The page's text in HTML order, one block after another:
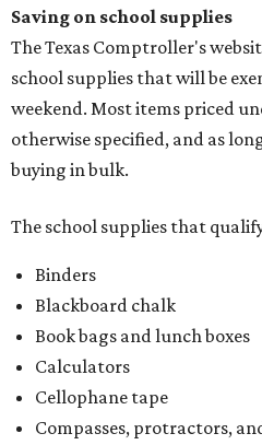
Saving on school supplies
The Texas Comptroller's
school supplies that will be
weekend. Most items priced
otherwise specified, and as
buying in bulk.
The school supplies that
Binders
Blackboard chalk
Book bags and lunch boxes
Calculators
Cellophane tape
Compasses, protractors,